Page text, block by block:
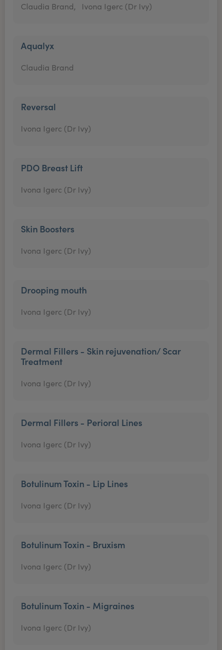
Claudia Brand, Ivona Igerc (Dr Ivy)
Aqualyx
Claudia Brand
Reversal
Ivona Igerc (Dr Ivy)
PDO Breast Lift
Ivona Igerc (Dr Ivy)
Skin Boosters
Ivona Igerc (Dr Ivy)
Drooping mouth
Ivona Igerc (Dr Ivy)
Dermal Fillers - Skin rejuvenation/ Scar
Treatment
Ivona Igerc (Dr Ivy)
Dermal Fillers - Perioral Lines
Ivona Igerc (Dr Ivy)
Botulinum Toxin - Lip Lines
Ivona Igerc (Dr Ivy)
Botulinum Toxin - Bruxism
Ivona Igerc (Dr Ivy)
Botulinum Toxin - Migraines
Ivona Igerc (Dr Ivy)